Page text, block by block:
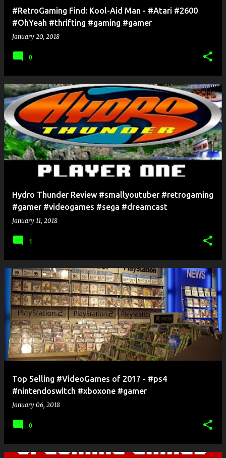
#RetroGaming Find: Kool-Aid Man - #Atari #2600
#OhYeah #thrifting #gaming #gamer
January 20, 2018
0
Hydro Thunder Review #smallyoutuber #retrogaming
#gamer #videogames #sega #dreamcast
January 11, 2018
1
Top Selling #VideoGames of 2017 - #ps4
#nintendoswitch #xboxone #gamer
January 06, 2018
0